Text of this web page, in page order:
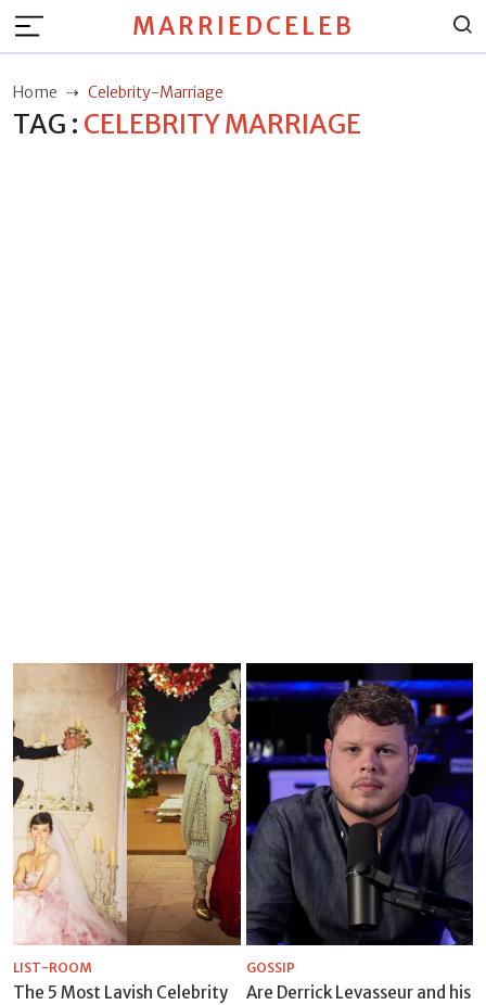
MARRIEDCELEB
Home Celebrity-Marriage
TAG : CELEBRITY MARRIAGE
LIST-ROOM
The 5 Most Lavish Celebrity
GOSSIP
Are Derrick Levasseur and his